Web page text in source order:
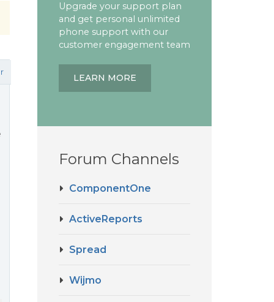
Upgrade your support plan
and get personal unlimited
phone support with our
customer engagement team
LEARN MORE
Forum Channels
ComponentOne
ActiveReports
Spread
Wijmo